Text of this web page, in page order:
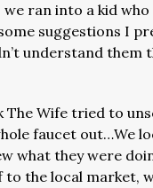
ran into a kid
suggestions I
understand them
The Wife tried to
faucet out…We
what they were
to the local market,